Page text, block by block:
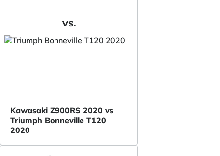
VS.
Kawasaki Z900RS 2020 vs
Triumph Bonneville T120
2020